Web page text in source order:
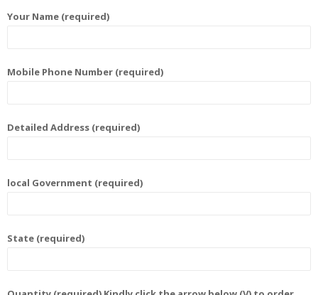
Your Name (required)
Mobile Phone Number (required)
Detailed Address (required)
local Government (required)
State (required)